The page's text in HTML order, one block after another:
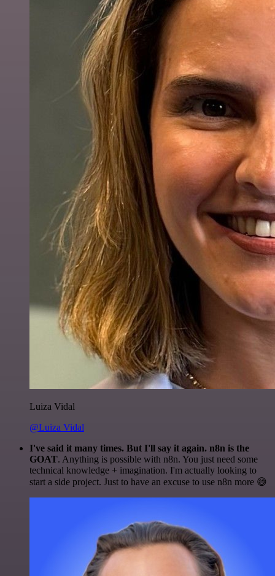
Luiza Vidal
@Luiza Vidal
I've said it many times. But I'll say it again. n8n is the
GOAT. Anything is possible with n8n. You just need some
technical knowledge + imagination. I'm actually looking to
start a side project. Just to have an excuse to use n8n more 😅